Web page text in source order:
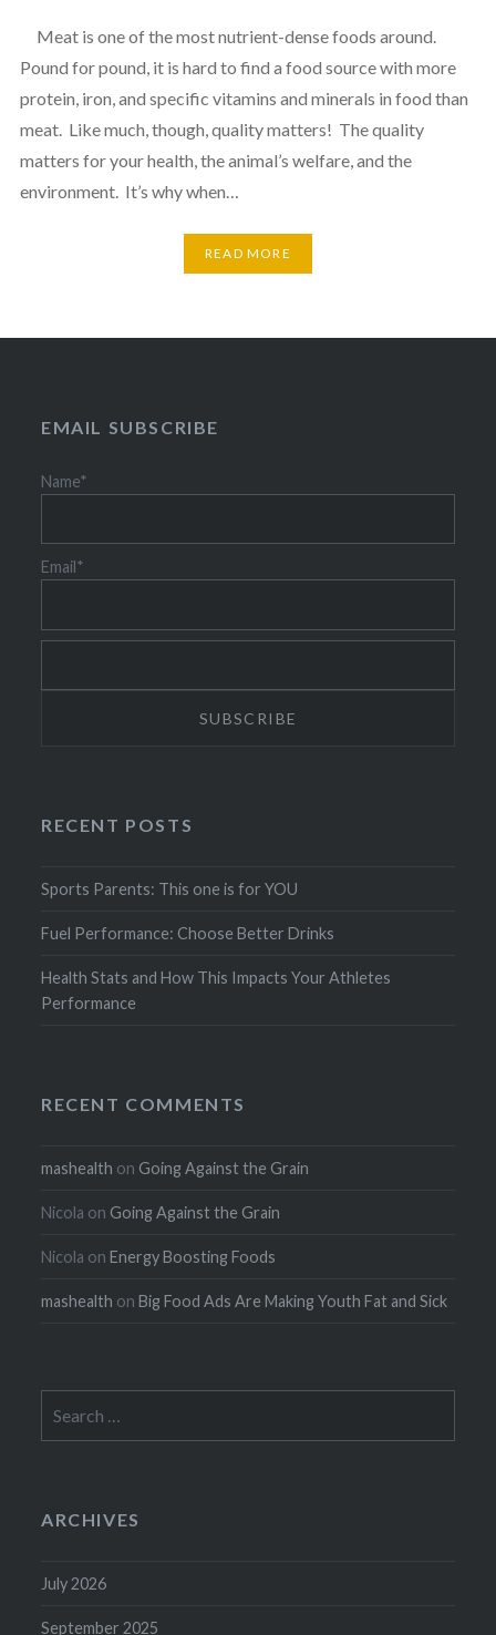
Meat is one of the most nutrient-dense foods around.
Pound for pound, it is hard to find a food source with more
protein, iron, and specific vitamins and minerals in food than
meat. Like much, though, quality matters! The quality
matters for your health, the animal’s welfare, and the
environment. It’s why when…
READ MORE
EMAIL SUBSCRIBE
Name*
Email*
RECENT POSTS
Sports Parents: This one is for YOU
Fuel Performance: Choose Better Drinks
Health Stats and How This Impacts Your Athletes
Performance
RECENT COMMENTS
mashealth on Going Against the Grain
Nicola on Going Against the Grain
Nicola onEnergy Boosting Foods
mashealth onBig Food Ads Are Making Youth Fat and Sick
for:
ARCHIVES
July 2026
September 2025